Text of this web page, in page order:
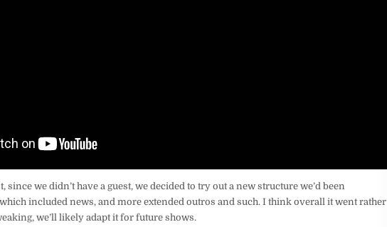
since we didn’t have a guest, we decided to try out a new structure we’d been
included news, and more extended outros and such. I think overall it went rather
we’ll likely adapt it for future shows.